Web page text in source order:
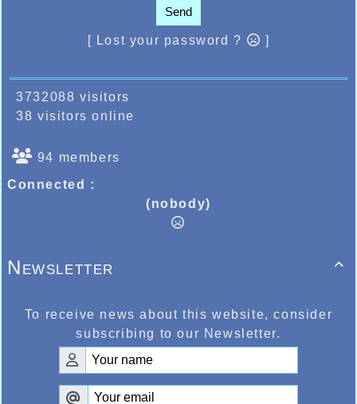
Send
[ Lost your password ? ]
3732088 visitors
38 visitors online
94 members
Connected :
(nobody)

Newsletter
To receive news about this website, consider
subscribing to our Newsletter.